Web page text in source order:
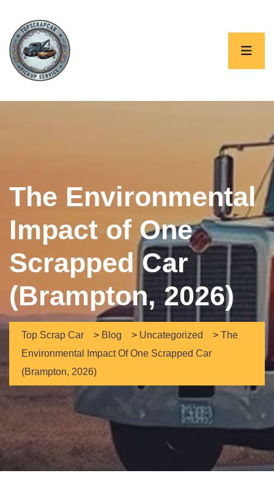
The Environmental
Impact of One
Scrapped Car
(Brampton, 2026)
Top Scrap Car > Blog > Uncategorized > The
Environmental Impact Of One Scrapped Car
(Brampton, 2026)